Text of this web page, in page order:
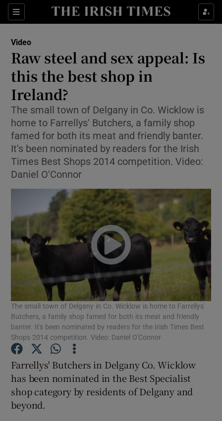
Sections
Show Culture sub sections
Show Technology sub sections
Show Science sub sections
Show Motors sub sections
Show Podcasts sub sections
Show Gaeilge sub sections
Video
Raw steel and sex appeal: Is
this the best shop in
Ireland?
The small town of Delgany in Co. Wicklow is
home to Farrellys' Butchers, a family shop
famed for both its meat and friendly banter.
It's been nominated by readers for the Irish
Times Best Shops 2014 competition. Video:
Daniel O'Connor
The small town of Delgany in Co. Wicklow is home to Farrellys'
Butchers, a family shop famed for both its meat and friendly
banter. It's been nominated by readers for the Irish Times Best
Shops 2014 competition. Video: Daniel O'Connor
Farrellys' Butchers in Delgany Co. Wicklow
has been nominated in the Best Specialist
shop category by residents of Delgany and
beyond.